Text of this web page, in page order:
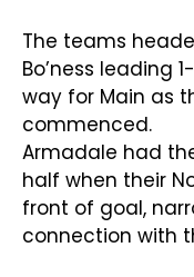
The teams
Bo’ness leading
way for Main as
commenced.
Armadale had
half when their
front of goal,
connection with